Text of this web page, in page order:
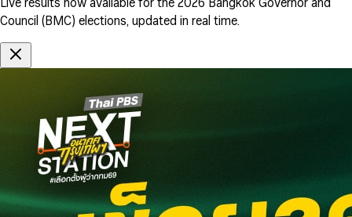
Council (BMC) elections, updated in real time.